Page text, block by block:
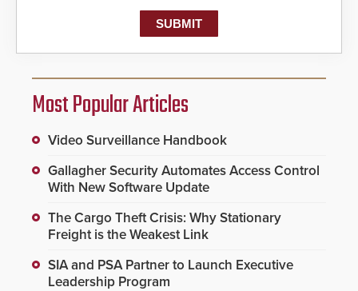
Most Popular Articles
Video Surveillance Handbook
Gallagher Security Automates Access Control
With New Software Update
The Cargo Theft Crisis: Why Stationary
Freight is the Weakest Link
SIA and PSA Partner to Launch Executive
Leadership Program